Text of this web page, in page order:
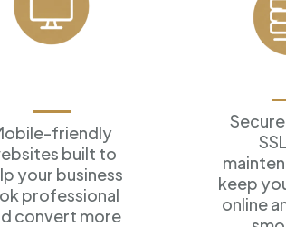
friendly
built to
your business
professional
convert more
keep
online